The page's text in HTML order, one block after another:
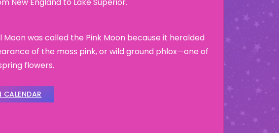
Moon was called the Pink Moon because it heralded
of the moss pink, or wild ground phlox—one of
flowers.
CALENDAR